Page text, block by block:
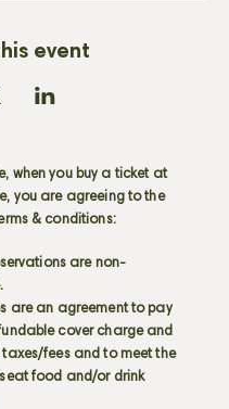
event
when you buy a ticket at
you are agreeing to the
& conditions:
are non-
are an agreement to pay
cover charge and
fees and to meet the
seat food and/or drink